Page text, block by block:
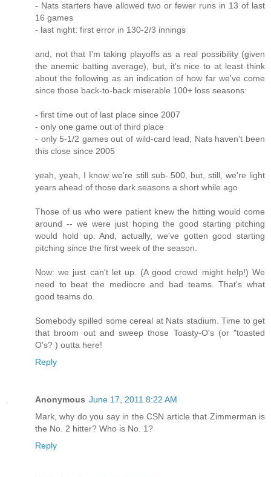
- Nats starters have allowed two or fewer runs in 13 of last
16 games
- last night: first error in 130-2/3 innings
and, not that I'm taking playoffs as a real possibility (given
the anemic batting average), but, it's nice to at least think
about the following as an indication of how far we've come
since those back-to-back miserable 100+ loss seasons:
- first time out of last place since 2007
- only one game out of third place
- only 5-1/2 games out of wild-card lead; Nats haven't been
this close since 2005
yeah, yeah, I know we're still sub-.500, but, still, we're light
years ahead of those dark seasons a short while ago
Those of us who were patient knew the hitting would come
around -- we were just hoping the good starting pitching
would hold up. And, actually, we've gotten good starting
pitching since the first week of the season.
Now: we just can't let up. (A good crowd might help!) We
need to beat the mediocre and bad teams. That's what
good teams do.
Somebody spilled some cereal at Nats stadium. Time to get
that broom out and sweep those Toasty-O's (or "toasted
O's? ) outta here!
Reply
Anonymous June 17, 2011 8:22 AM
Mark, why do you say in the CSN article that Zimmerman is
the No. 2 hitter? Who is No. 1?
Reply